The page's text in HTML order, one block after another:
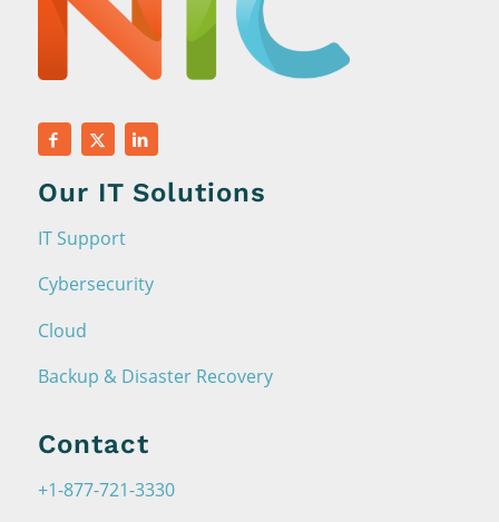
Our IT Solutions
IT Support
Cybersecurity
Cloud
Backup & Disaster Recovery
Contact
+1-877-721-3330